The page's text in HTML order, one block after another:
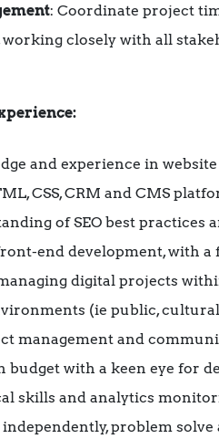
: Coordinate project
working closely with all
and experience in
CSS, CRM and CMS
of SEO best practices
end development, with
digital projects
(ie public,
management and
budget with a keen eye for
skills and analytics
problem